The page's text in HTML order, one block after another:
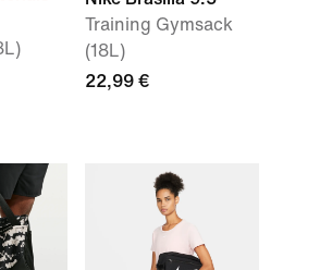
Training Gymsack
(18L)
22,99 €